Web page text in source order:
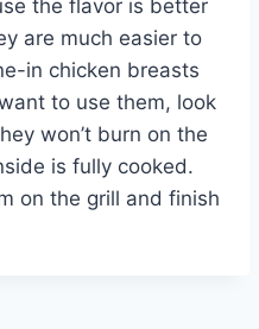
the flavor is better
are much easier to
in chicken breasts
to use them, look
won’t burn on the
is fully cooked.
on the grill and finish